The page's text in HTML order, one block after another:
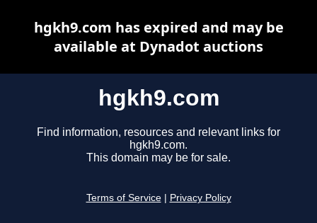
hgkh9.com
Find information, resources and relevant links for
hgkh9.com.
This domain may be for sale.
Terms of Service Privacy Policy
hgkh9.com has expired and may be
available at Dynadot auctions